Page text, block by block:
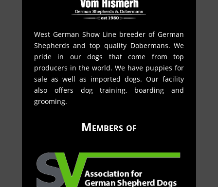
West German Show Line breeder of German
Shepherds and top quality Dobermans. We
pride in our dogs that come from top
producers in the world. We have puppies for
sale as well as imported dogs. Our facility
also offers dog training, boarding and
grooming.
Members of